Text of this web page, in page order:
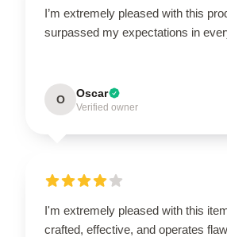
I’m extremely pleased with this
surpassed my expectations in
O Oscar
Verified owner
I'm extremely pleased with this
crafted, effective, and operates